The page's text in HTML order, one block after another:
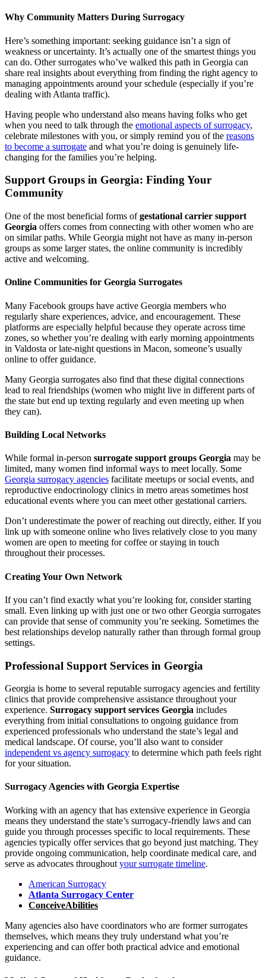
Why Community Matters During Surrogacy
Here’s something important: seeking guidance isn’t a sign of
weakness or uncertainty. It’s actually one of the smartest things you
can do. Other surrogates who’ve walked this path in Georgia can
share real insights about everything from finding the right agency to
managing appointments around your schedule (especially if you’re
dealing with Atlanta traffic).
Having people who understand also means having folks who get
when you need to talk through the emotional aspects of surrogacy,
celebrate milestones with you, or simply remind you of the reasons
to become a surrogate and what you’re doing is genuinely life-
changing for the families you’re helping.
Support Groups in Georgia: Finding Your
Community
One of the most beneficial forms ofgestational carrier support
Georgia offers comes from connecting with other women who are
on similar paths. While Georgia might not have as many in-person
groups as some larger states, the online community is incredibly
active and welcoming.
Online Communities for Georgia Surrogates
Many Facebook groups have active Georgia members who
regularly share experiences, advice, and encouragement. These
platforms are especially helpful because they operate across time
zones, so whether you’re dealing with early morning appointments
in Valdosta or late-night questions in Macon, someone’s usually
online to offer guidance.
Many Georgia surrogates also find that these digital connections
lead to real friendships (women who might live in different parts of
the state but end up texting regularly and even meeting up when
they can).
Building Local Networks
While formal in-person surrogate support groups Georgia may be
limited, many women find informal ways to meet locally. Some
Georgia surrogacy agencies facilitate meetups or social events, and
reproductive endocrinology clinics in metro areas sometimes host
educational events where you can meet other gestational carriers.
Don’t underestimate the power of reaching out directly, either. If you
link up with someone online who lives relatively close to you many
women are open to meeting for coffee or staying in touch
throughout their processes.
Creating Your Own Network
If you can’t find exactly what you’re looking for, consider starting
small. Even linking up with just one or two other Georgia surrogates
can provide that sense of community you’re seeking. Sometimes the
best relationships develop naturally rather than through formal group
settings.
Professional Support Services in Georgia
Georgia is home to several reputable surrogacy agencies and fertility
clinics that provide comprehensive assistance throughout your
experience. Surrogacy support services Georgia includes
everything from initial consultations to ongoing guidance from
experienced professionals who understand the state’s legal and
medical landscape. Of course, you’ll also want to consider
independent vs agency surrogacy to determine which path feels right
for your situation.
Surrogacy Agencies with Georgia Expertise
Working with an agency that has extensive experience in Georgia
means they understand the state’s surrogacy-friendly laws and can
guide you through processes specific to local requirements. These
agencies typically offer services that go beyond just matching. They
provide ongoing communication, help coordinate medical care, and
serve as advocates throughout your surrogate timeline.
American Surrogacy
Atlanta Surrogacy Center
ConceiveAbilities
Many agencies also have coordinators who are former surrogates
themselves, which means they truly understand what you’re
experiencing and can offer both practical advice and emotional
guidance.